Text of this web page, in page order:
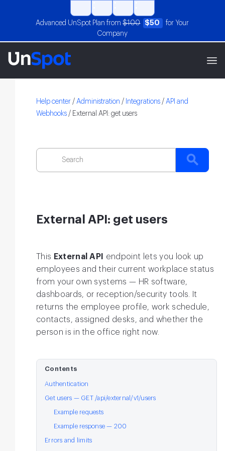
Advanced UnSpot Plan from$100 $50
for Your
Company
Help center / Administration / Integrations / API and
Webhooks / External API: get users
External API: get users
This External API
endpoint lets you look up
employees and their current workplace status
from your own systems — HR software,
dashboards, or reception/security tools. It
returns the employee profile, work schedule,
contacts, assigned desks, and whether the
person is in the office right now.
Contents
Authentication
Get users — GET /api/external/v1/users
Example requests
Example response — 200
Errors and limits